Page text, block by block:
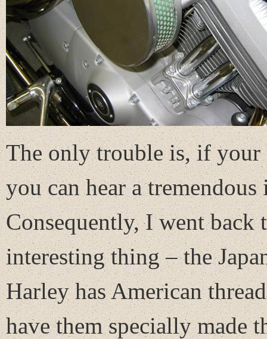
The only trouble is, if
you can hear a
Consequently, I went
interesting thing – the
Harley has American
have them specially made